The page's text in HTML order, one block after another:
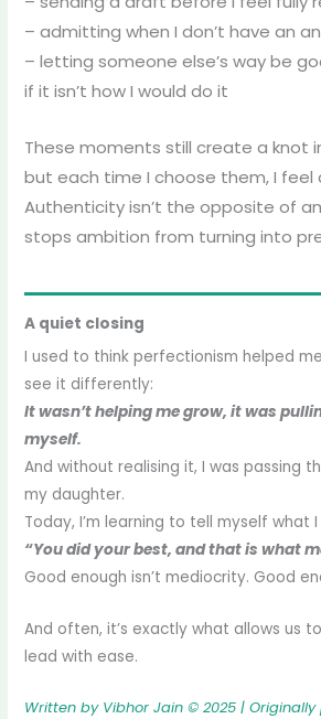
– admitting when I don’t have an
– letting someone else’s way be
if it isn’t how I would do it
These moments still create a knot
but each time I choose them, I feel
Authenticity isn’t the opposite of
stops ambition from turning into
A quiet closing
I used to think perfectionism helped
see it differently:
It wasn’t helping me grow, it was
myself.
And without realising it, I was passing
my daughter.
Today, I’m learning to tell myself what
“You did your best, and that is what
Good enough isn’t mediocrity. Good
And often, it’s exactly what allows us
lead with ease.
Written by Vibhor Jain © 2025 |